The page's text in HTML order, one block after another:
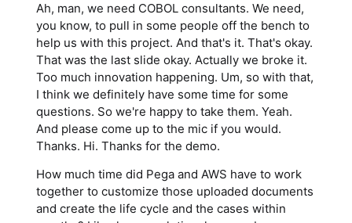
Ah, man, we need COBOL consultants. We need,
you know, to pull in some people off the bench to
help us with this project. And that's it. That's okay.
That was the last slide okay. Actually we broke it.
Too much innovation happening. Um, so with that,
I think we definitely have some time for some
questions. So we're happy to take them. Yeah.
And please come up to the mic if you would.
Thanks. Hi. Thanks for the demo.
How much time did Pega and AWS have to work
together to customize those uploaded documents
and create the life cycle and the cases within